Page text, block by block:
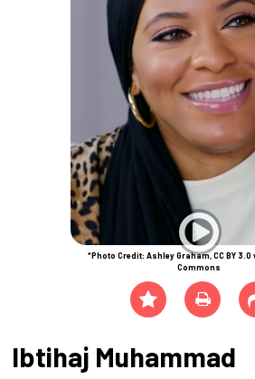
*Photo Credit: Ashley Graham, CC BY
Commons
Ibtihaj Muhammad